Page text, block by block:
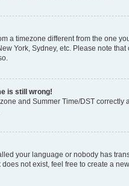
a timezone different from the one
York, Sydney, etc. Please note
is still wrong!
and Summer Time/DST
your language or nobody has
not exist, feel free to create a